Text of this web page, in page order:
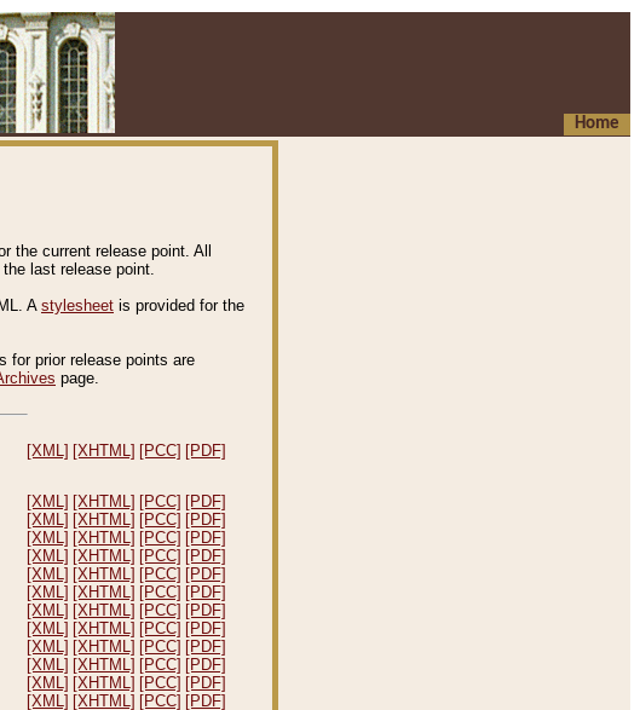
Home
the current release point. All
last release point.
A stylesheet is provided for the
for prior release points are
page.
[XML] [XHTML] [PCC] [PDF]
[XML] [XHTML] [PCC] [PDF]
[XML] [XHTML] [PCC] [PDF]
[XML] [XHTML] [PCC] [PDF]
[XML] [XHTML] [PCC] [PDF]
[XML] [XHTML] [PCC] [PDF]
[XML] [XHTML] [PCC] [PDF]
[XML] [XHTML] [PCC] [PDF]
[XML] [XHTML] [PCC] [PDF]
[XML] [XHTML] [PCC] [PDF]
[XML] [XHTML] [PCC] [PDF]
[XML] [XHTML] [PCC] [PDF]
[XML] [XHTML] [PCC] [PDF]